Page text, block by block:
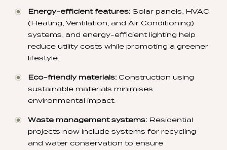
Energy-efficient features: Solar panels, HVAC
(Heating, Ventilation, and Air Conditioning)
systems, and energy-efficient lighting help
reduce utility costs while promoting a greener
lifestyle.
Eco-friendly materials: Construction using
sustainable materials minimises
environmental impact.
Waste management systems: Residential
projects now include systems for recycling
and water conservation to ensure